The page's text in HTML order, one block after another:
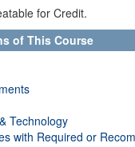
for Credit.
of This Course
Technology
with Required or